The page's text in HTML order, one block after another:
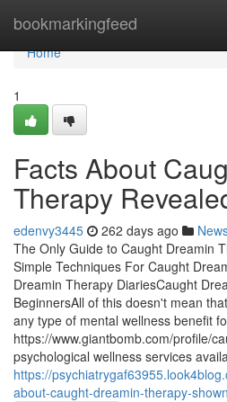
bookmarkingfeed
Home
Home
1
Facts About
Therapy
edenvy3445 262 days ago
The Only Guide to Caught Dreamin
Simple Techniques For Caught
Dreamin Therapy DiariesCaught
BeginnersAll of this doesn't mean
any type of mental wellness benefit
https://www.giantbomb.com/profile/
psychological wellness services
https://
about-caught-dreamin-therapy-shown